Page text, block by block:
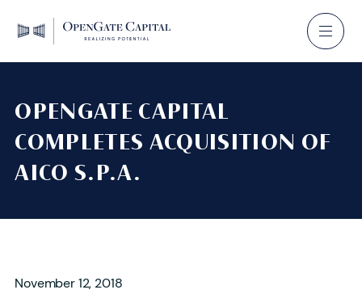
OPENGATE CAPITAL
COMPLETES ACQUISITION OF
AICO S.P.A.
November 12, 2018